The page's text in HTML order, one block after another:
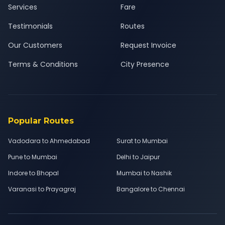
Services
Testimonials
Our Customers
Terms & Conditions
Fare
Routes
Request Invoice
City Presence
Popular Routes
Vadodara to Ahmedabad
Surat to Mumbai
Pune to Mumbai
Delhi to Jaipur
Indore to Bhopal
Mumbai to Nashik
Varanasi to Prayagraj
Bangalore to Chennai